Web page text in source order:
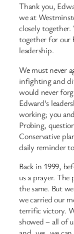
Thank you,
we at
closely
together for our
leadership.
We must never
infighting and
would never
Edward’s
working; you
Probing,
Conservative
daily reminder
Back in 1999,
us a prayer.
the same. But
we carried our
terrific victory.
showed – all of